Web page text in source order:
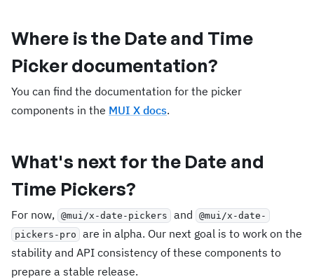
Where is the Date and Time
Picker documentation?
You can find the documentation for the picker
components in the MUI X docs.
What's next for the Date and
Time Pickers?
For now, @mui/x-date-pickers and
@mui/x-date-
pickers-pro
are in alpha. Our next goal is to work on the
stability and API consistency of these components to
prepare a stable release.